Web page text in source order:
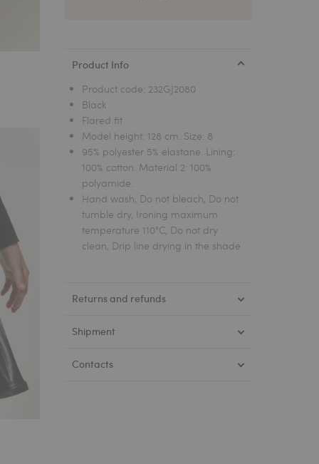
Product Info
Product code: 232GJ2080
Black
Flared fit
Model height: 128 cm. Size: 8
95% polyester 5% elastane. Lining:
100% cotton. Material 2: 100%
polyamide.
Hand wash, Do not bleach, Do not
tumble dry, Ironing maximum
temperature 110°C, Do not dry
clean, Drip line drying in the shade
Returns and refunds
Shipment
Contacts